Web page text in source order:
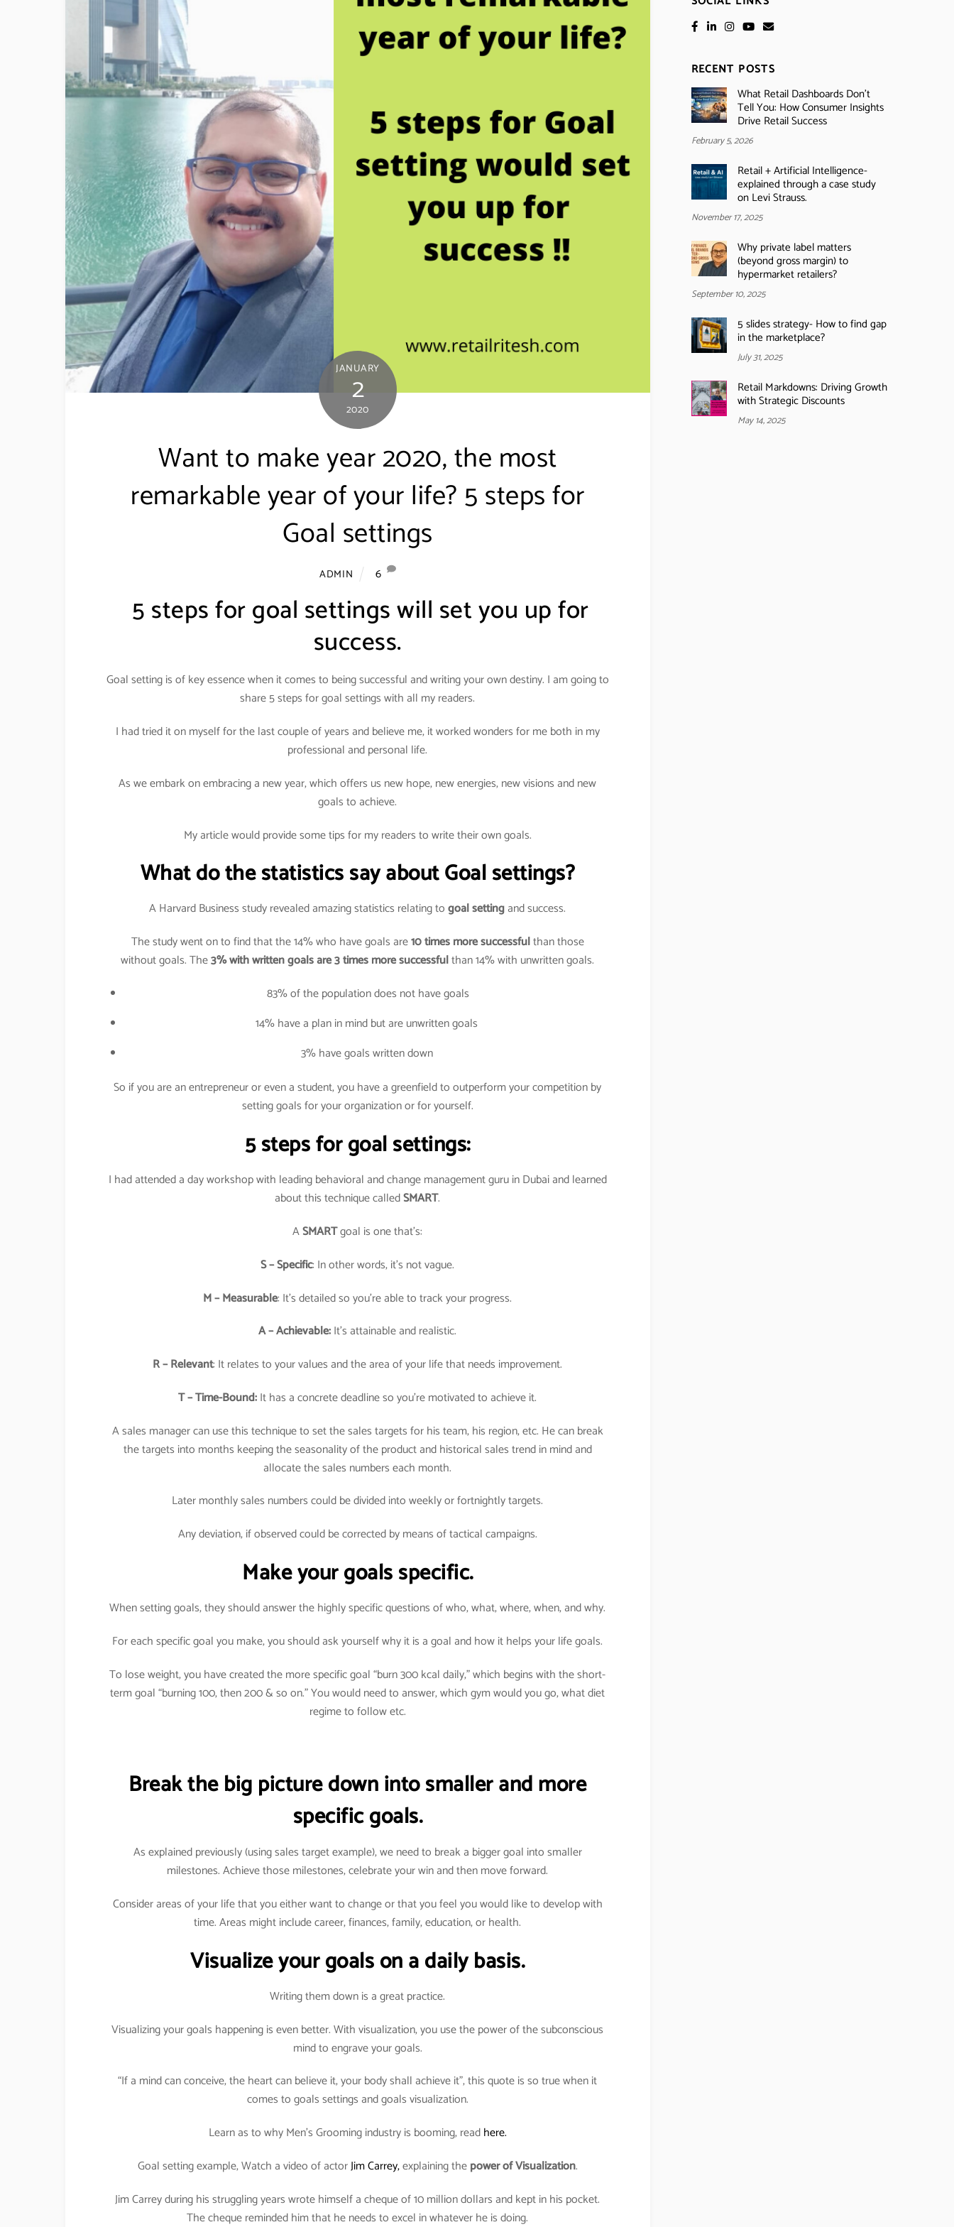
JANUARY
2
2020
Want to make year 2020, the most
remarkable year of your life? 5 steps for
Goal settings
ADMIN 6
5 steps for goal settings will set you up for
success.
Goal setting is of key essence when it comes to being successful and writing your own destiny. I am going to
share 5 steps for goal settings with all my readers.
I had tried it on myself for the last couple of years and believe me, it worked wonders for me both in my
professional and personal life.
As we embark on embracing a new year, which offers us new hope, new energies, new visions and new
goals to achieve.
My article would provide some tips for my readers to write their own goals.
What do the statistics say about Goal settings?
A Harvard Business study revealed amazing statistics relating togoal settingand success.
The study went on to find that the 14% who have goals are10 times more successfulthan those
without goals. The3% with written goals are 3 times more successfulthan 14% with unwritten goals.
83% of the population does not have goals
14% have a plan in mind but are unwritten goals
3% have goals written down
So if you are an entrepreneur or even a student, you have a greenfield to outperform your competition by
setting goals for your organization or for yourself.
5 steps for goal settings:
I had attended a day workshop with leading behavioral and change management guru in Dubai and learned
about this technique calledSMART.
ASMARTgoal is one that’s:
S – Specific: In other words, it’s not vague.
M – Measurable: It’s detailed so you’re able to track your progress.
A – Achievable:It’s attainable and realistic.
R – Relevant: It relates to your values and the area of your life that needs improvement.
T – Time-Bound:It has a concrete deadline so you’re motivated to achieve it.
A sales manager can use this technique to set the sales targets for his team, his region, etc. He can break
the targets into months keeping the seasonality of the product and historical sales trend in mind and
allocate the sales numbers each month.
Later monthly sales numbers could be divided into weekly or fortnightly targets.
Any deviation, if observed could be corrected by means of tactical campaigns.
Make your goals specific.
When setting goals, they should answer the highly specific questions of who, what, where, when, and why.
For each specific goal you make, you should ask yourself why it is a goal and how it helps your life goals.
To lose weight, you have created the more specific goal “burn 300 kcal daily,” which begins with the short-
term goal “burning 100, then 200 & so on.” You would need to answer, which gym would you go, what diet
regime to follow etc.
Break the big picture down into smaller and more
specific goals.
As explained previously (using sales target example), we need to break a bigger goal into smaller
milestones. Achieve those milestones, celebrate your win and then move forward.
Consider areas of your life that you either want to change or that you feel you would like to develop with
time. Areas might include career, finances, family, education, or health.
Visualize your goals on a daily basis.
Writing them down is a great practice.
Visualizing your goals happening is even better. With visualization, you use the power of the subconscious
mind to engrave your goals.
“If a mind can conceive, the heart can believe it, your body shall achieve it”, this quote is so true when it
comes to goals settings and goals visualization.
Learn as to why Men’s Grooming industry is booming, readhere.
Goal setting example, Watch a video of actorJim Carrey,explaining thepower of Visualization.
Jim Carrey during his struggling years wrote himself a cheque of 10 million dollars and kept in his pocket.
The cheque reminded him that he needs to excel in whatever he is doing.
RECENT POSTS
What Retail Dashboards Don’t
Tell You: How Consumer Insights
Drive Retail Success
February 5, 2026
Retail + Artificial Intelligence-
explained through a case study
on Levi Strauss.
November 17, 2025
Why private label matters
(beyond gross margin) to
hypermarket retailers?
September 10, 2025
5 slides strategy- How to find gap
in the marketplace?
July 31, 2025
Retail Markdowns: Driving Growth
with Strategic Discounts
May 14, 2025